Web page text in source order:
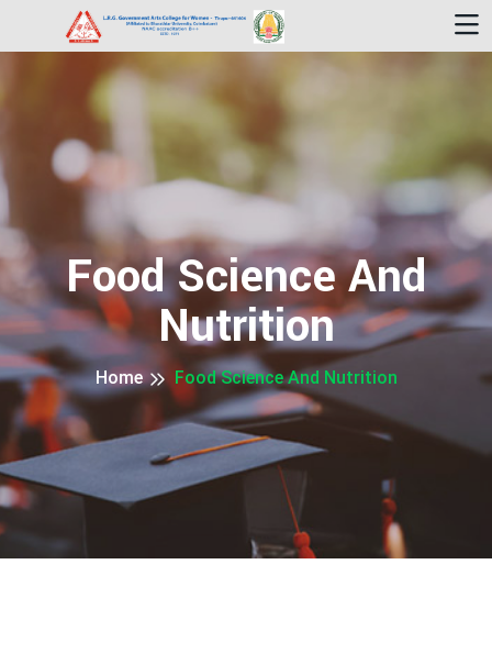
Food Science And
Nutrition
Home Food Science And Nutrition